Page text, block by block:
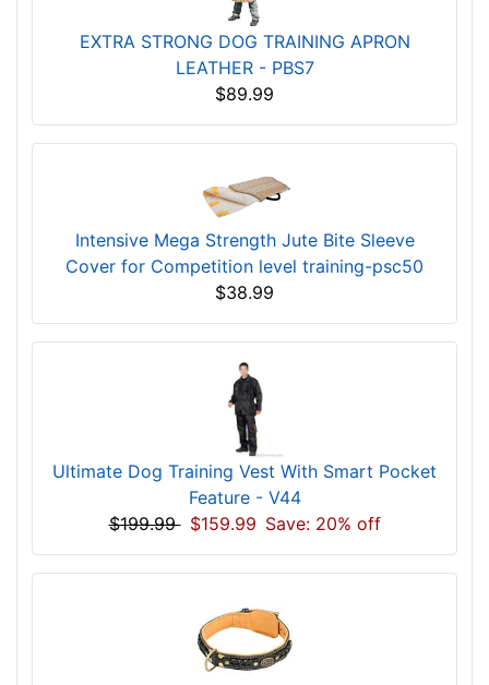
EXTRA STRONG DOG TRAINING APRON
LEATHER - PBS7
$89.99
Intensive Mega Strength Jute Bite Sleeve
Cover for Competition level training-psc50
$38.99
Ultimate Dog Training Vest With Smart Pocket
Feature - V44
$199.99 $159.99 Save: 20% off